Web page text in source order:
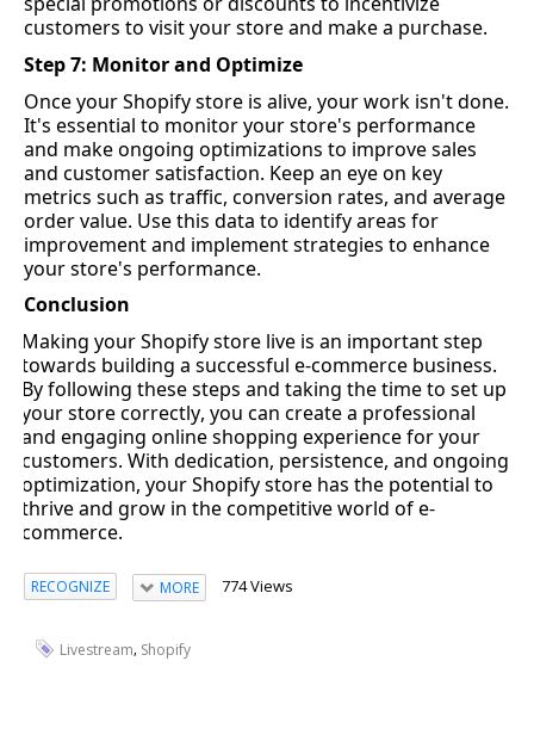
customers to visit your store and make a purchase.
Step 7: Monitor and Optimize
Once your Shopify store is alive, your work isn't
It's essential to monitor your store's performance
and make ongoing optimizations to improve sales
and customer satisfaction. Keep an eye on key
metrics such as traffic, conversion rates, and average
order value. Use this data to identify areas for
improvement and implement strategies to enhance
your store's performance.
Conclusion
Making your Shopify store live is an important step
towards building a successful e-commerce business.
By following these steps and taking the time to set up
your store correctly, you can create a professional
and engaging online shopping experience for your
customers. With dedication, persistence, and ongoing
optimization, your Shopify store has the potential to
thrive and grow in the competitive world of e-
commerce.
RECOGNIZE MORE 774 Views
Livestream, Shopify